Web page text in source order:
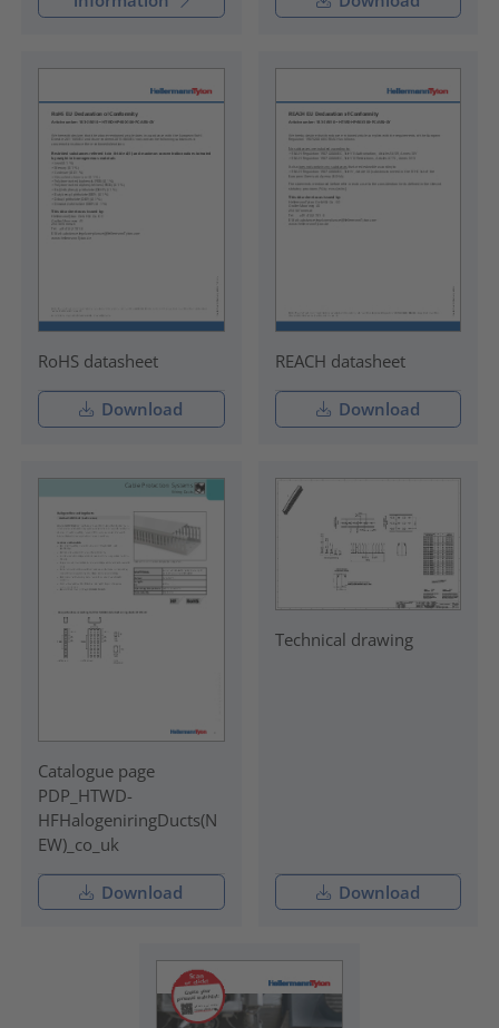
RoHS datasheet
Download
REACH datasheet
Download
Catalogue page
PDP_HTWD-
HFHalogeniringDucts(N
EW)_co_uk
Download
Technical drawing
Download